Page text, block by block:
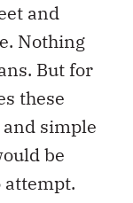
and
Nothing
But for
these
simple
be
attempt.